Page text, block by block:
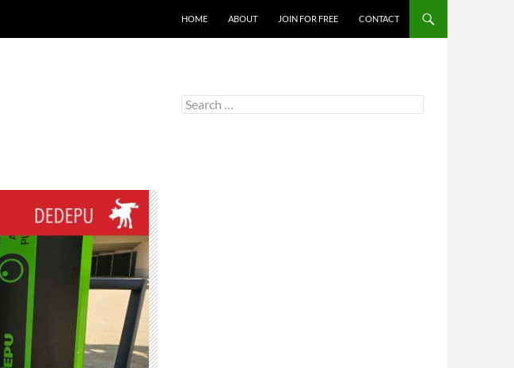
HOME ABOUT JOIN FOR FREE CONTACT
Search
for: